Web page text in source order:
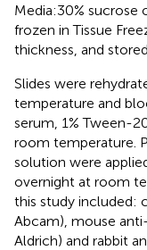
Media:30% sucrose
frozen in Tissue
thickness, and
Slides were
temperature and
serum, 1% Tween-
room temperature.
solution were
overnight at room
this study included:
Abcam), mouse
Aldrich) and rabbit